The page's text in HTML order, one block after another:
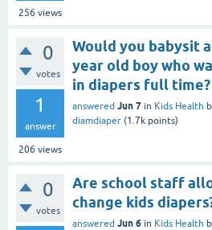
256 views
0
votes
1
answer
206 views
Would you babysit
year old boy who
in diapers full time?
answered Jun 7 in Kids Health
diamdiaper (1.7k points)
0
votes
Are school staff
change kids
answered Jun 6 in Kids Health